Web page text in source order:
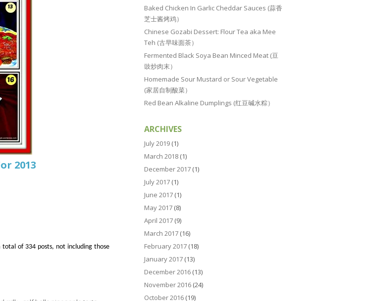
2013
of 334 posts, not including those
Baked Chicken In Garlic Cheddar Sauces (蒜香
芝士酱烤鸡）
Chinese Gozabi Dessert: Flour Tea aka Mee
Teh (古早味面茶）
Fermented Black Soya Bean Minced Meat (豆
豉炒肉末）
Homemade Sour Mustard or Sour Vegetable
(家居自制酸菜）
Red Bean Alkaline Dumplings (红豆碱水粽）
ARCHIVES
July 2019 (1)
March 2018 (1)
December 2017 (1)
July 2017 (1)
June 2017 (1)
May 2017 (8)
April 2017 (9)
March 2017 (16)
February 2017 (18)
January 2017 (13)
December 2016 (13)
November 2016 (24)
October 2016 (19)